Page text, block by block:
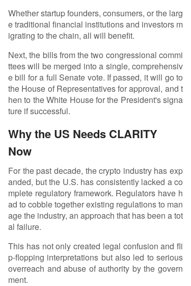
Whether startup founders, consumers, or the larg
e traditional financial institutions and investors m
igrating to the chain, all will benefit.
Next, the bills from the two congressional commi
ttees will be merged into a single, comprehensiv
e bill for a full Senate vote. If passed, it will go to
the House of Representatives for approval, and t
hen to the White House for the President's signa
ture if successful.
Why the US Needs CLARITY
Now
For the past decade, the crypto industry has exp
anded, but the U.S. has consistently lacked a co
mplete regulatory framework. Regulators have h
ad to cobble together existing regulations to man
age the industry, an approach that has been a tot
al failure.
This has not only created legal confusion and fli
p-flopping interpretations but also led to serious
overreach and abuse of authority by the govern
ment.